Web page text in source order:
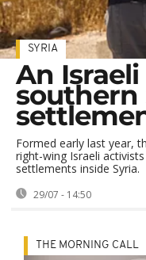
SYRIA
An
southern
Formed early last year,
right-wing Israeli
settlements inside Syria.
29/07 - 14:50
THE MORNING CALL